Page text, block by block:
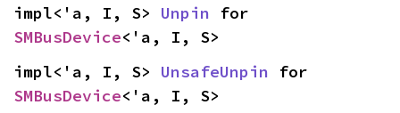
impl<'a, I, S> Unpin
SMBusDevice<'a, I, S>
impl<'a, I, S> UnsafeUnpin
SMBusDevice<'a, I, S>